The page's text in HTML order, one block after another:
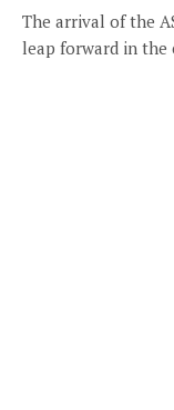
The arrival of the
leap forward in